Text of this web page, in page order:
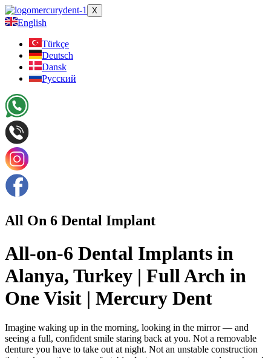
X
English
Türkçe
Deutsch
Dansk
Русский
All On 6 Dental Implant
All-on-6 Dental Implants in
Alanya, Turkey | Full Arch in
One Visit | Mercury Dent
Imagine waking up in the morning, looking in the mirror — and
seeing a full, confident smile staring back at you. Not a removable
denture you have to take out at night. Not an unstable construction